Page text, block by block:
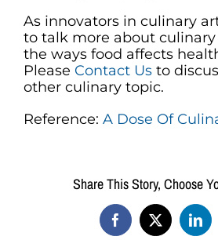
As innovators in culinary
to talk more about
the ways food affects
Please Contact Us to
other culinary topic.
Reference: A Dose Of
Share This Story, Choose
Facebook
X